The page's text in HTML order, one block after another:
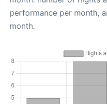
performance per month,
month.